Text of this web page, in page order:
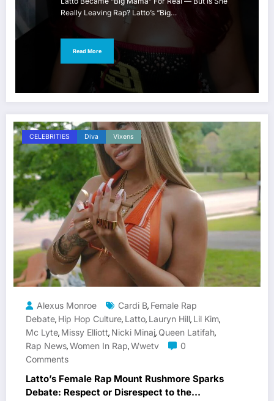
Really Leaving Rap? Latto’s “Big…
Read More
CELEBRITIES Diva Vixens
Alexus Monroe Cardi B, Female Rap
Debate, Hip Hop Culture, Latto, Lauryn Hill, Lil Kim,
Mc Lyte, Missy Elliott, Nicki Minaj, Queen Latifah,
Rap News,Women In Rap,Wwetv
0
Comments
Latto’s Female Rap Mount Rushmore Sparks
Debate: Respect or Disrespect to the